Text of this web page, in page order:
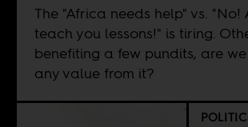
The "Africa needs help" vs.
teach you lessons!" is tiring.
benefiting a few pundits, are
any value from it?